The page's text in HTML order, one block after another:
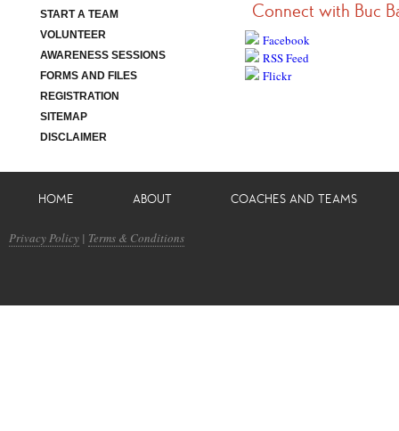
START A TEAM
VOLUNTEER
AWARENESS SESSIONS
FORMS AND FILES
REGISTRATION
SITEMAP
DISCLAIMER
Connect with Buc
Facebook
RSS Feed
Flickr
HOME ABOUT COACHES AND TEAMS
Privacy Policy | Terms & Conditions